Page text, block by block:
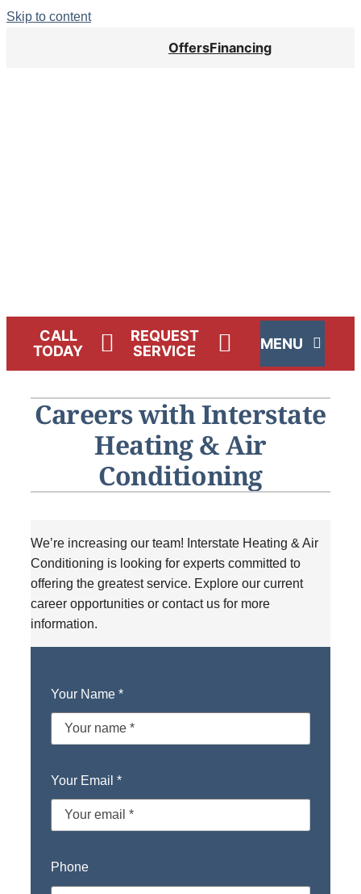
Skip to content
OffersFinancing
CALL
TODAY
REQUEST
SERVICE
MENU
Products
Careers with Interstate
Heating & Air
Conditioning
We’re increasing our team! Interstate Heating & Air
Conditioning is looking for experts committed to
offering the greatest service. Explore our current
career opportunities or contact us for more
information.
Your Name *
Your Email *
Phone